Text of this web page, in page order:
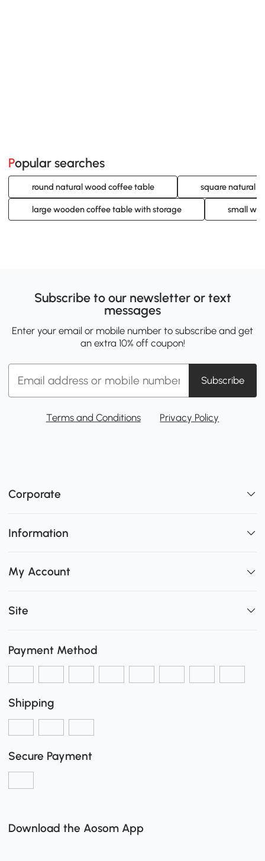
Popular searches
round natural wood coffee table square natural
large wooden coffee table with storage small
Subscribe to our newsletter or text
messages
Enter your email or mobile number to subscribe and get
an extra 10% off coupon!
Subscribe
Terms and Conditions Privacy Policy
Corporate
Information
My Account
Site
Payment Method
Shipping
Secure Payment
Download the Aosom App